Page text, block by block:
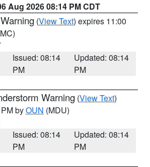
Aug 2026 08:14 PM CDT
(View Text) expires 11:00
Issued: 08:14
PM
Updated: 08:14
PM
Warning (View Text)
byOUN (MDU)
Issued: 08:14
PM
Updated: 08:14
PM